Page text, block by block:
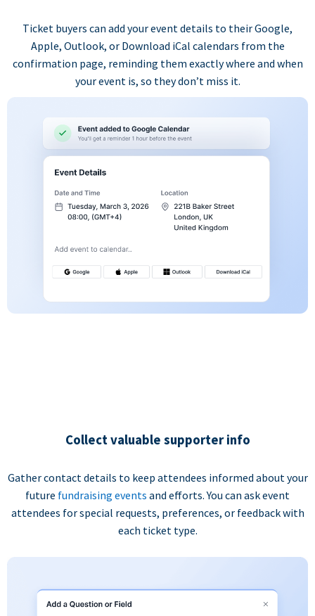
Ticket buyers can add your event details to their Google,
Apple, Outlook, or Download iCal calendars from the
confirmation page, reminding them exactly where and when
your event is, so they don’t miss it.
Collect valuable supporter info
Gather contact details to keep attendees informed about your
future fundraising events and efforts. You can ask event
attendees for special requests, preferences, or feedback with
each ticket type.